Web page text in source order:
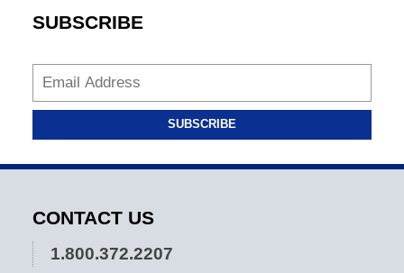
SUBSCRIBE
SUBSCRIBE
CONTACT US
1.800.372.2207